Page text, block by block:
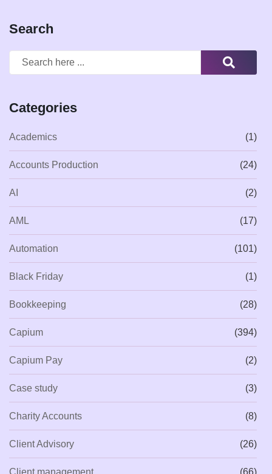
Search
Categories
Academics (1)
Accounts Production (24)
AI (2)
AML (17)
Automation (101)
Black Friday (1)
Bookkeeping (28)
Capium (394)
Capium Pay (2)
Case study (3)
Charity Accounts (8)
Client Advisory (26)
Client management (66)